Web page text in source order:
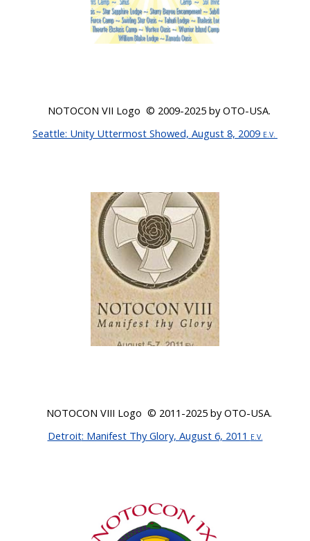
NOTOCON VII Logo © 2009-2025 by OTO-USA.
Seattle: Unity Uttermost Showed, August 8, 2009 E.V.
NOTOCON VIII Logo © 2011-2025 by OTO-USA.
Detroit: Manifest Thy Glory, August 6, 2011 E.V.